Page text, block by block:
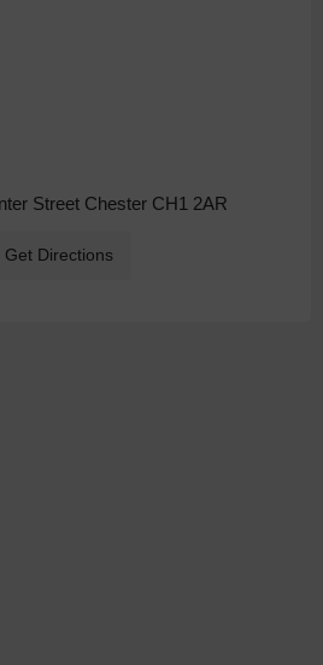
Street Chester CH1 2AR
Get Directions